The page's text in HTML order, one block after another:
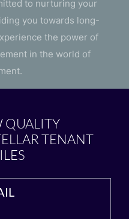
to nurturing your
you towards long-
the power of
in the world of
QUALITY
TENANT